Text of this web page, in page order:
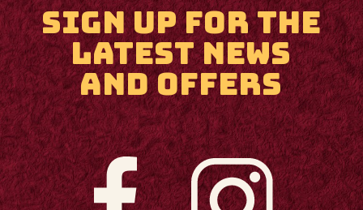
SIGN UP FOR THE
LATEST NEWS
AND OFFERS